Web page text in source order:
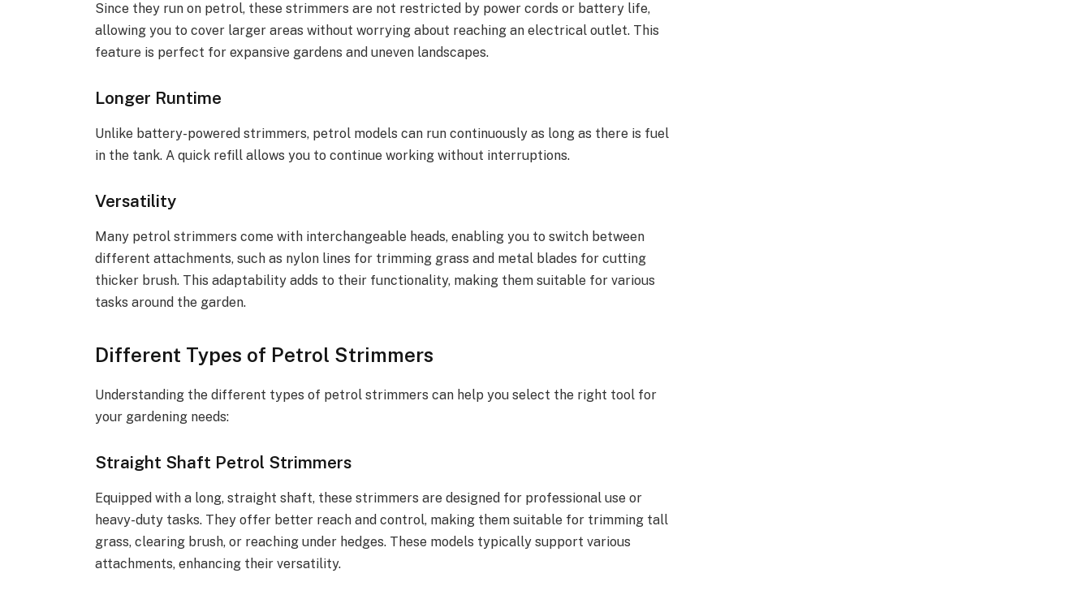
Since they run on petrol, these strimmers are not restricted by power cords or battery life,
allowing you to cover larger areas without worrying about reaching an electrical outlet. This
feature is perfect for expansive gardens and uneven landscapes.
Longer Runtime
Unlike battery-powered strimmers, petrol models can run continuously as long as there is fuel
in the tank. A quick refill allows you to continue working without interruptions.
Versatility
Many petrol strimmers come with interchangeable heads, enabling you to switch between
different attachments, such as nylon lines for trimming grass and metal blades for cutting
thicker brush. This adaptability adds to their functionality, making them suitable for various
tasks around the garden.
Different Types of Petrol Strimmers
Understanding the different types of petrol strimmers can help you select the right tool for
your gardening needs:
Straight Shaft Petrol Strimmers
Equipped with a long, straight shaft, these strimmers are designed for professional use or
heavy-duty tasks. They offer better reach and control, making them suitable for trimming tall
grass, clearing brush, or reaching under hedges. These models typically support various
attachments, enhancing their versatility.